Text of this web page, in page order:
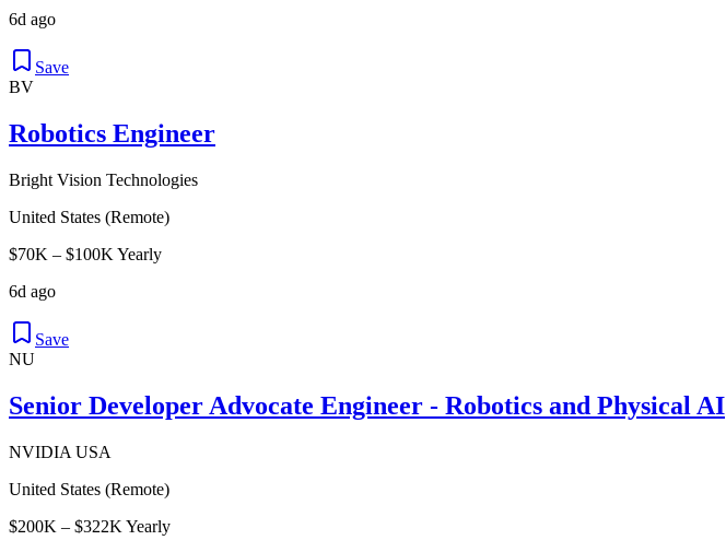
6d ago
Save
BV
Robotics Engineer
Bright Vision Technologies
United States (Remote)
$70K – $100K Yearly
6d ago
Save
NU
Senior Developer Advocate Engineer - Robotics and Physical AI
NVIDIA USA
United States (Remote)
$200K – $322K Yearly